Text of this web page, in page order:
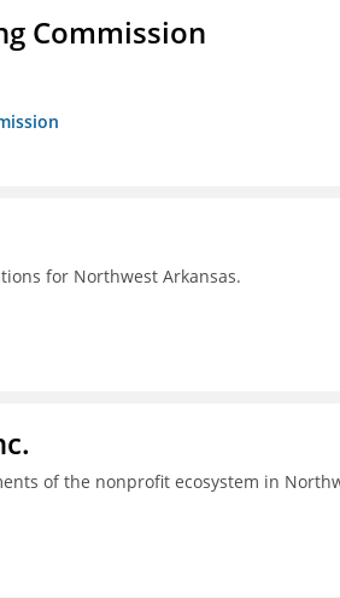
Commission
for Northwest Arkansas.
of the nonprofit ecosystem in